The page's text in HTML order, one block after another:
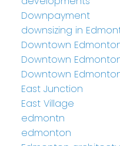
Downpayment
downsizing in
Downtown
Downtown
Downtown
East Junction
East Village
edmontn
edmonton